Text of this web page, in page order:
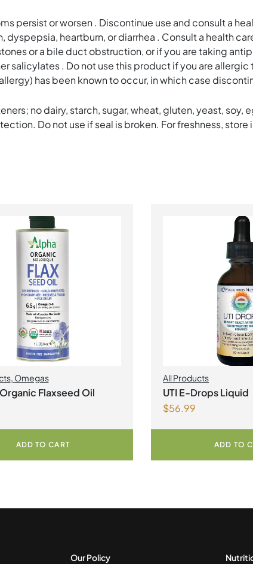
persist or worsen . Discontinue use and consult a
heartburn, or diarrhea . Consult a health
or a bile duct obstruction, or if you are taking
salicylates . Do not use this product if you are
has been known to occur, in which case
no dairy, starch, sugar, wheat, gluten, yeast, soy,
Do not use if seal is broken. For freshness, store
, Omegas
Flaxseed Oil
ADD TO CART
All Products
UTI E-Drops Liquid
$56.99
ADD TO
Our Policy